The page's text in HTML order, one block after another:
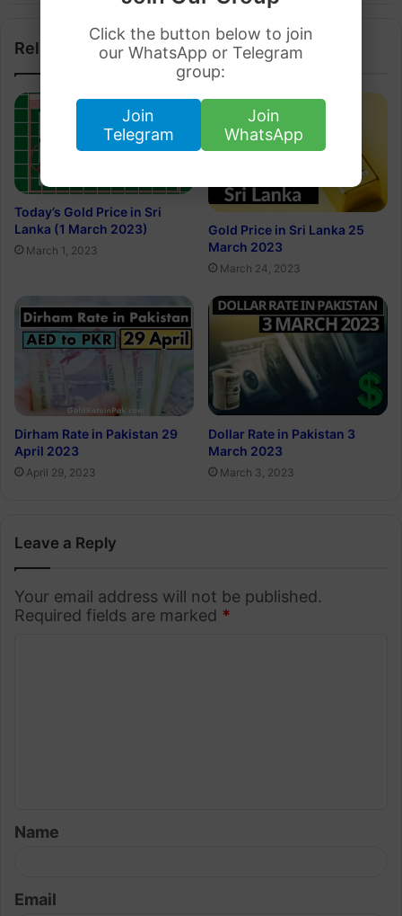
Click the button below to join
our WhatsApp or Telegram
group:
Join
Telegram
Join
WhatsApp
Related Articles
Today’s Gold Price in Sri
Lanka (1 March 2023)
March 1, 2023
Gold Price in Sri Lanka 25
March 2023
March 24, 2023
Dirham Rate in Pakistan 29
April 2023
April 29, 2023
Dollar Rate in Pakistan 3
March 2023
March 3, 2023
Leave a Reply
Your email address will not be published.
Required fields are marked *
*
Name
Email